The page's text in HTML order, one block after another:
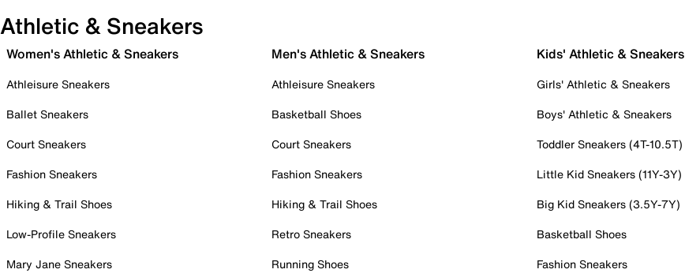
Athletic & Sneakers
Women's Athletic & Sneakers
Athleisure Sneakers
Ballet Sneakers
Court Sneakers
Fashion Sneakers
Hiking & Trail Shoes
Low-Profile Sneakers
Mary Jane Sneakers
Men's Athletic & Sneakers
Athleisure Sneakers
Basketball Shoes
Court Sneakers
Fashion Sneakers
Hiking & Trail Shoes
Retro Sneakers
Running Shoes
Kids' Athletic & Sneakers
Girls' Athletic & Sneakers
Boys' Athletic & Sneakers
Toddler Sneakers (4T-10.5T)
Little Kid Sneakers (11Y-3Y)
Big Kid Sneakers (3.5Y-7Y)
Basketball Shoes
Fashion Sneakers